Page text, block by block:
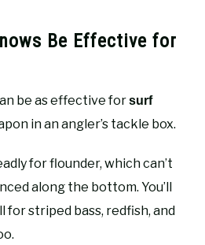
Be Effective for
be as effective forsurf
in an angler’s tackle box.
for flounder, which can’t
along the bottom. You’ll
striped bass, redfish, and